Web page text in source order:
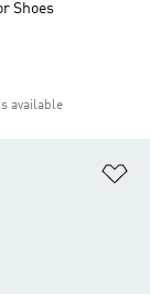
Shoes
available